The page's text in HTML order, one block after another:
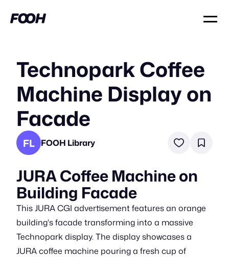
Technopark Coffee
Machine Display on
Facade
FL FOOH Library
JURA Coffee Machine on
Building Facade
This JURA CGI advertisement features an orange
building's facade transforming into a massive
Technopark display. The display showcases a
JURA coffee machine pouring a fresh cup of